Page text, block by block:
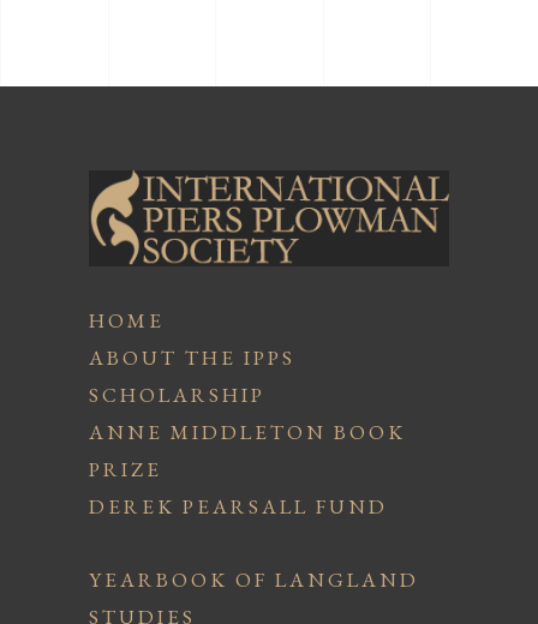
HOME
ABOUT THE IPPS
SCHOLARSHIP
ANNE MIDDLETON BOOK
PRIZE
DEREK PEARSALL FUND
YEARBOOK OF LANGLAND
STUDIES